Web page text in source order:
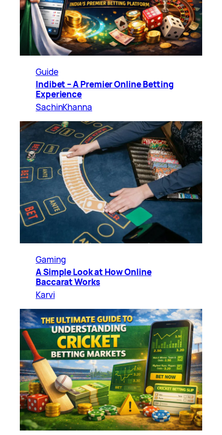
Guide
Indibet – A Premier Online Betting
Experience
SachinKhanna
Gaming
A Simple Look at How Online
Baccarat Works
Karvi